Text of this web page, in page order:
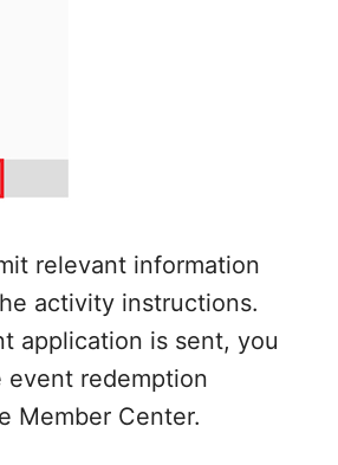
relevant information
activity instructions.
application is sent, you
event redemption
Member Center.